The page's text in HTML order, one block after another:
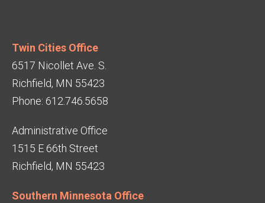
Twin Cities Office
6517 Nicollet Ave. S.
Richfield, MN 55423
Phone: 612.746.5658
Administrative Office
1515 E 66th Street
Richfield, MN 55423
Southern Minnesota Office